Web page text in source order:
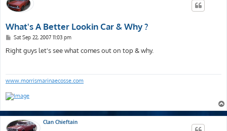
What's A Better Lookin Car & Why ?
P
s
t
Sat Sep 22, 2007 11:03 pm
Right guys let's see what comes out on top & why.
www.morrismarinaecosse.com
Clan Chieftain